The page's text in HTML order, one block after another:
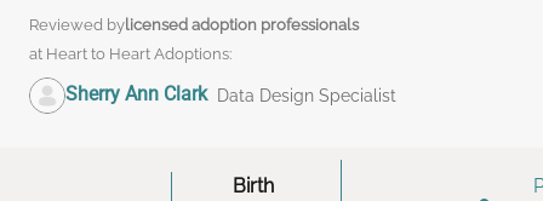
Reviewed bylicensed adoption professionals
at Heart to Heart Adoptions:
Sherry Ann Clark Data Design Specialist
Birth